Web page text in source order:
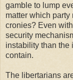
gamble to lump
matter which
cronies? Even
security
instability than the
contain.
The libertarians